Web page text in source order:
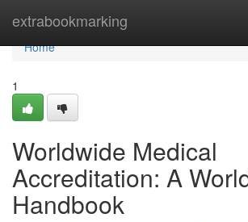
extrabookmarking
Home
Home
1
Worldwide Medical
Accreditation: A
Handbook